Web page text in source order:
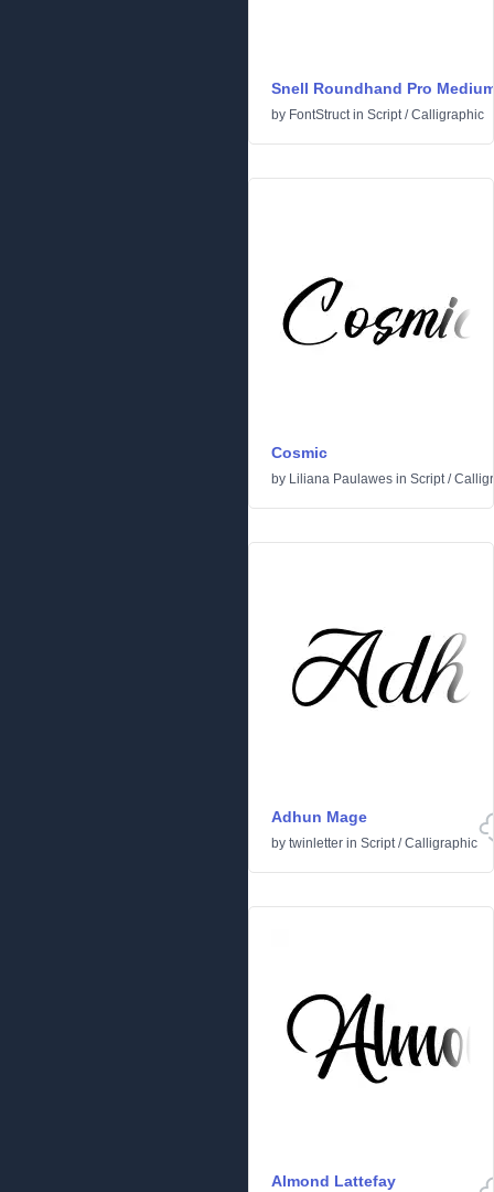
Snell Roundhand Pro
by FontStructin Script/Calligraphic
Cosmic
by Liliana Paulawes in Script/
Adhun Mage
by twinletter in Script/Calligraphic
Almond Lattefay